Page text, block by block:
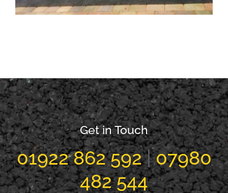
Driveway Great Wyrley Walsall
Get in Touch
01922 862 592|07980
482 544